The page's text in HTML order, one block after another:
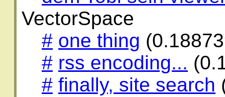
VectorSpace
# one thing
# rss encoding...
# finally, site search